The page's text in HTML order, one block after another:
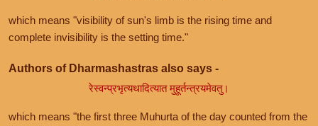
which means "visibility of sun's limb is the rising time and
complete invisibility is the setting time."
Authors of Dharmashastras also says -
रेस्वन्प्रभृत्यथादित्यात मुहूर्तन्त्रयमेवतु।
which means "the first three Muhurta of the day counted from the